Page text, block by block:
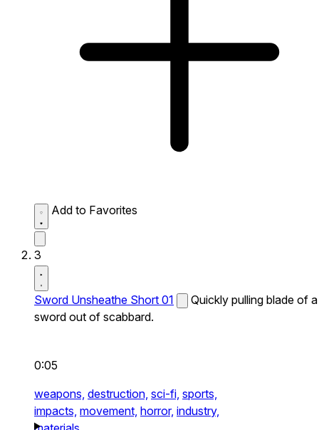
Add to Favorites
3
Sword Unsheathe Short 01
Quickly pulling blade of a
sword out of scabbard.
0:05
weapons, destruction, sci-fi, sports,
impacts, movement, horror, industry,